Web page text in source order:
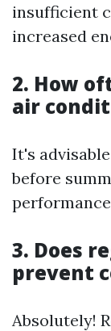
insufficient
increased
2. How
air
It's
before
3. Does
prevent
Absolutely!